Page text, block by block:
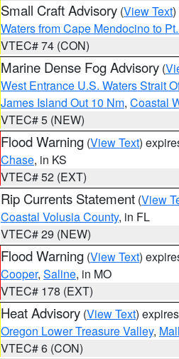
Small Craft Advisory (View Text
Waters from Cape Mendocino to
VTEC# 74 (CON)
Marine Dense Fog Advisory (
West Entrance U.S. Waters Strait
James Island Out 10 Nm, Coastal
VTEC# 5 (NEW)
Flood Warning (View Text)
Chase, in KS
VTEC# 52 (EXT)
Rip Currents Statement (View
Coastal Volusia County, in FL
VTEC# 29 (NEW)
Flood Warning (View Text)
Cooper, Saline, in MO
VTEC# 178 (EXT)
Heat Advisory (View Text)
Oregon Lower Treasure Valley,
VTEC# 6 (CON)